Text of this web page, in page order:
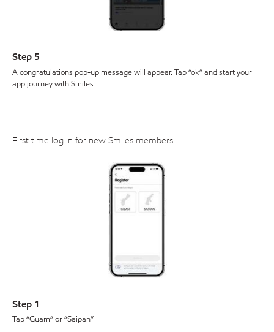
Step 5
A congratulations pop-up message will appear. Tap “ok” and start your
app journey with Smiles.
First time log in for new Smiles members
Step 1
Tap “Guam” or “Saipan”